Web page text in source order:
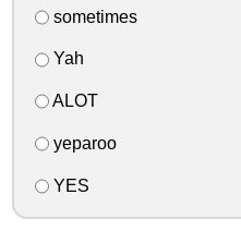
sometimes
Yah
ALOT
yeparoo
YES